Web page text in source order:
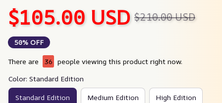
$105.00 USD $210.00 USD
50% OFF
There are 40 people viewing this product right now.
Color: Standard Edition
Standard Edition Medium Edition High Edition